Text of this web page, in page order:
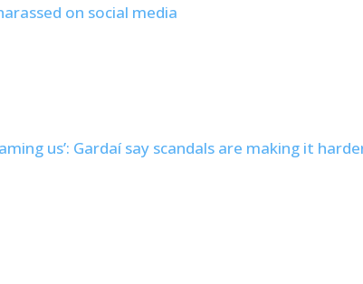
on social media
us’: Gardaí say scandals are making it